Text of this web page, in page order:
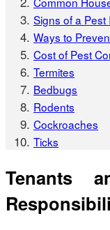
Signs of a Pest
Ways to
Cost of Pest
Termites
Bedbugs
Rodents
Cockroaches
Ticks
Tenants